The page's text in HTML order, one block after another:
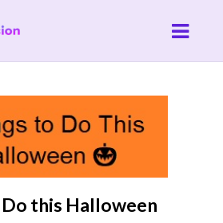
this Halloween